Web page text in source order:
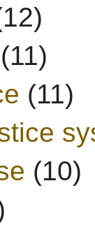
(11)
(11)
(10)